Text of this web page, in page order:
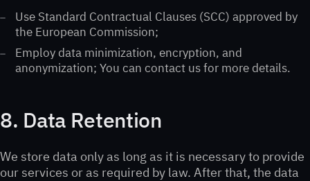
Use Standard Contractual Clauses (SCC) approved by
the European Commission;
Employ data minimization, encryption, and
anonymization; You can contact us for more details.
8. Data Retention
We store data only as long as it is necessary to provide
our services or as required by law. After that, the data